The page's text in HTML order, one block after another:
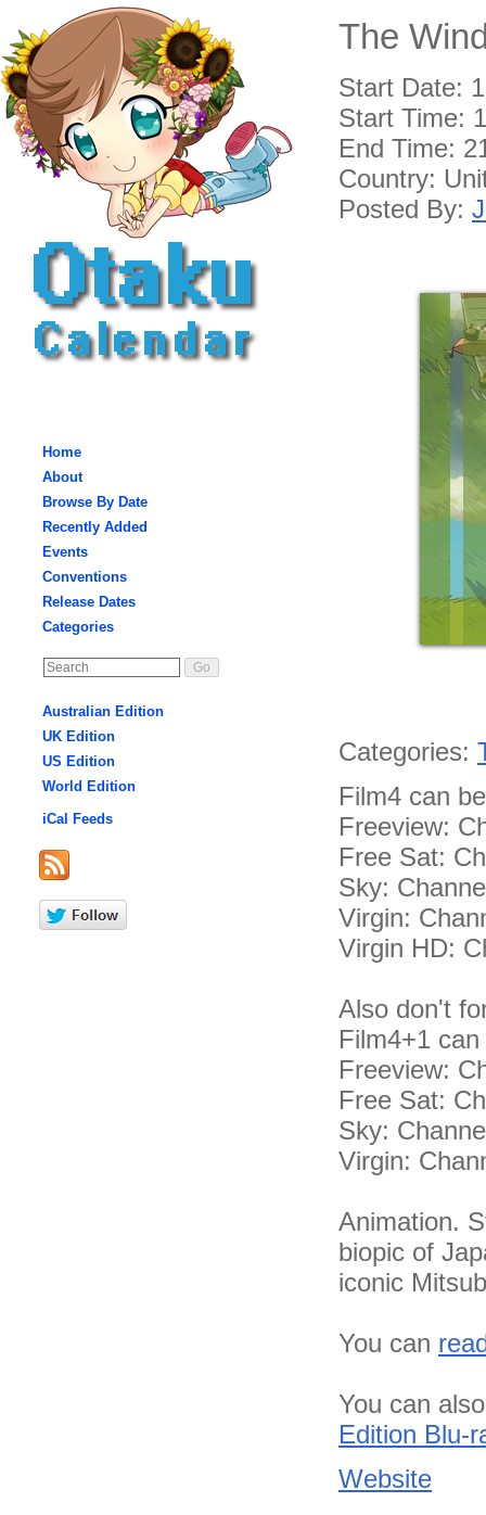
Home
About
Browse By Date
Recently Added
Events
Conventions
Release Dates
Categories
Australian Edition
UK Edition
US Edition
World Edition
iCal Feeds
The
Start Date:
Start Time:
End Time:
Country:
Posted By:
Categories:
Film4 can
Freeview:
Free Sat:
Sky:
Virgin:
Virgin HD:
Also don't
Film4+1
Freeview:
Free Sat:
Sky:
Virgin:
Animation.
biopic of
iconic
You can
You can
Edition Blu-
Website